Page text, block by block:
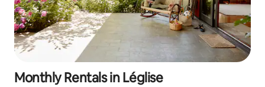
Monthly Rentals in Léglise